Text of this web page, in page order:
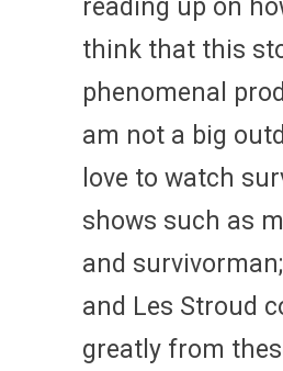
reading up on
think that this
phenomenal
am not a big
love to watch
shows such as
and
and Les Stroud
greatly from